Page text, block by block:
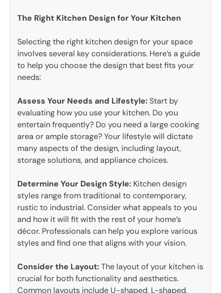
The Right Kitchen Design for Your Kitchen
Selecting the right kitchen design for your space
involves several key considerations. Here’s a guide
to help you choose the design that best fits your
needs:
Assess Your Needs and Lifestyle:Start by
evaluating how you use your kitchen. Do you
entertain frequently? Do you need a large cooking
area or ample storage? Your lifestyle will dictate
many aspects of the design, including layout,
storage solutions, and appliance choices.
Determine Your Design Style: Kitchen design
styles range from traditional to contemporary,
rustic to industrial. Consider what appeals to you
and how it will fit with the rest of your home’s
décor. Professionals can help you explore various
styles and find one that aligns with your vision.
Consider the Layout:The layout of your kitchen is
crucial for both functionality and aesthetics.
Common layouts include U-shaped, L-shaped,